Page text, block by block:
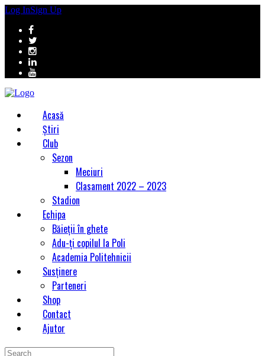
Log InSign Up
Acasă
Știri
Club
Sezon
Meciuri
Clasament 2022 – 2023
Stadion
Echipa
Băieții în ghete
Adu-ți copilul la Poli
Academia Politehnicii
Susținere
Parteneri
Shop
Contact
Ajutor